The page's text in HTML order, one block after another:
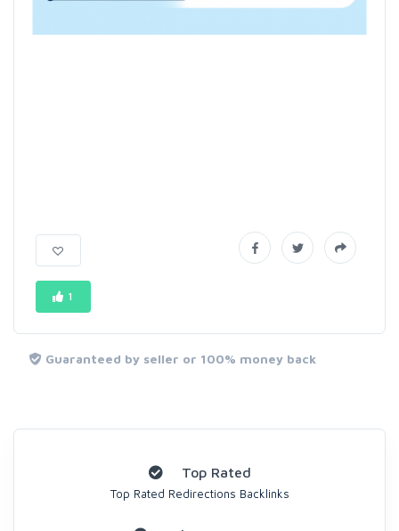
1
Guaranteed by seller or 100% money back
Top Rated
Top Rated Redirections Backlinks